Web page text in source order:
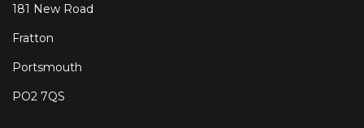
181 New Road
Fratton
Portsmouth
PO2 7QS